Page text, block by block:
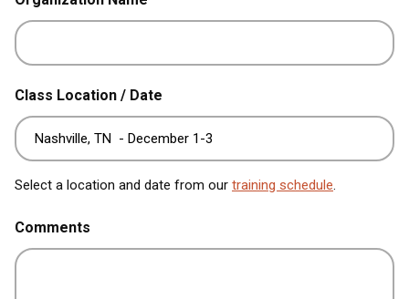
Class Location / Date
Select a location and date from our training schedule.
Comments